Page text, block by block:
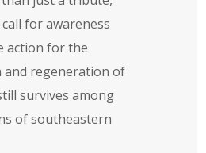
for awareness
action for the
and regeneration of
survives among
of southeastern